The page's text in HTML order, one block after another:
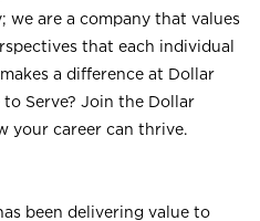
we are a company that values
that each individual
a difference at Dollar
Serve? Join the Dollar
your career can thrive.
been delivering value to